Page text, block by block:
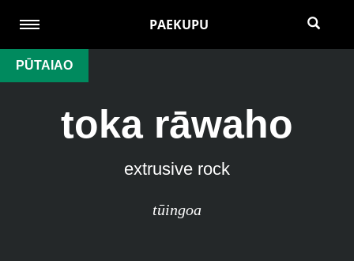
PAEKUPU
PŪTAIAO
toka rāwaho
extrusive rock
tūingoa